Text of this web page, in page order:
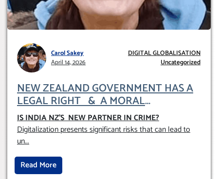
Carol Sakey
April 14, 2026
DIGITAL GLOBALISATION
Uncategorized
NEW ZEALAND GOVERNMENT HAS A
LEGAL RIGHT & A MORAL
OBLIGATION TO UPHOLD INDIVIDUAL
HUMAM RIGHTS (DOMESTICALLY &
INTERNATIONALLY)
IS INDIA NZ’S NEW PARTNER IN CRIME?
Digitalization presents significant risks that can lead to
un...
Read More